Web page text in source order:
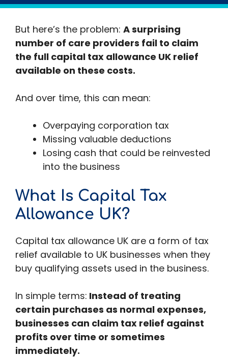
But here’s the problem: A surprising
number of care providers fail to claim
the full capital tax allowance UK relief
available on these costs.
And over time, this can mean:
Overpaying corporation tax
Missing valuable deductions
Losing cash that could be reinvested
into the business
What Is Capital Tax
Allowance UK?
Capital tax allowance UK are a form of tax
relief available to UK businesses when they
buy qualifying assets used in the business.
In simple terms: Instead of treating
certain purchases as normal expenses,
businesses can claim tax relief against
profits over time or sometimes
immediately.